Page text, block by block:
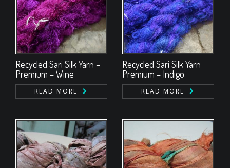
Recycled Sari Silk Yarn –
Premium – Wine
READ MORE
Recycled Sari Silk Yarn
Premium – Indigo
READ MORE